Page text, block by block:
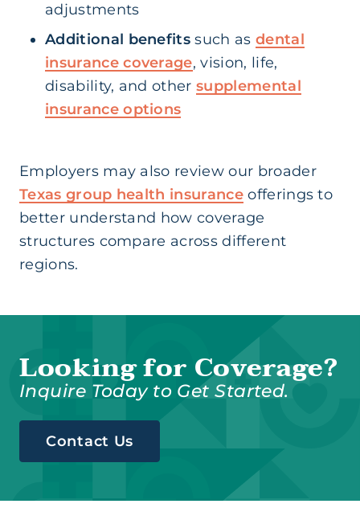
adjustments
Additional benefits such as dental
insurance coverage, vision, life,
disability, and othersupplemental
insurance options
Employers may also review our broader
Texas group health insuranceofferings to
better understand how coverage
structures compare across different
regions.
Looking for Coverage?
Inquire Today to Get Started.
Contact Us